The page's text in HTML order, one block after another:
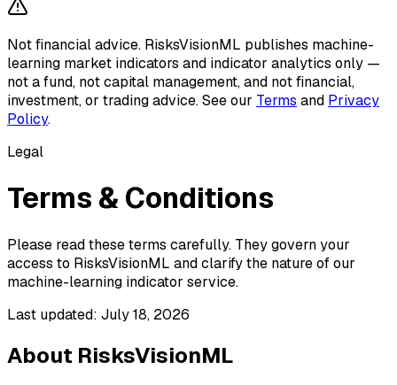
Not financial advice. RisksVisionML publishes machine-
learning market indicators and indicator analytics only —
not a fund, not capital management, and not financial,
investment, or trading advice. See our Terms and Privacy
Policy.
Legal
Terms & Conditions
Please read these terms carefully. They govern your
access to RisksVisionML and clarify the nature of our
machine-learning indicator service.
Last updated: July 18, 2026
About RisksVisionML